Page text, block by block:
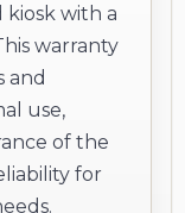
kiosk with a
warranty
and
use,
of the
for